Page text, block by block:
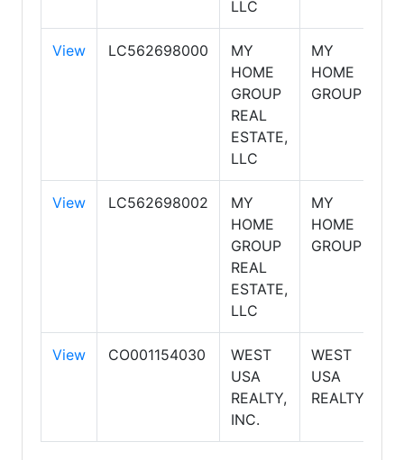
LLC
View LC562698000
MY
HOME
GROUP
REAL
ESTATE,
LLC
MY
HOME
GROUP
View LC562698002
MY
HOME
GROUP
REAL
ESTATE,
LLC
MY
HOME
GROUP
View CO001154030
WEST
USA
REALTY,
INC.
WEST
USA
REALTY